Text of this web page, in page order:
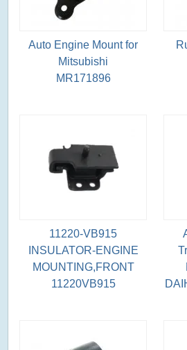
Auto Engine Mount for
Mitsubishi
MR171896
11220-VB915
INSULATOR-ENGINE
MOUNTING,FRONT
11220VB915